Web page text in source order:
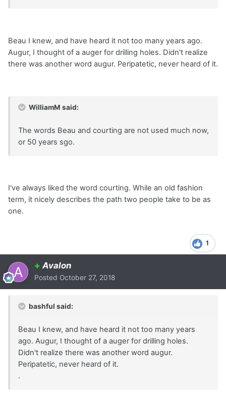
Beau I knew, and have heard it not too many years ago.
Augur, I thought of a auger for drilling holes. Didn't realize
there was another word augur. Peripatetic, never heard of it.
WilliamM said:
The words Beau and courting are not used much now,
or 50 years sgo.
I've always liked the word courting. While an old fashion
term, it nicely describes the path two people take to be as
one.
1
+ Avalon
Posted October 27, 2018
bashful said:
Beau I knew, and have heard it not too many years
ago. Augur, I thought of a auger for drilling holes.
Didn't realize there was another word augur.
Peripatetic, never heard of it.
.